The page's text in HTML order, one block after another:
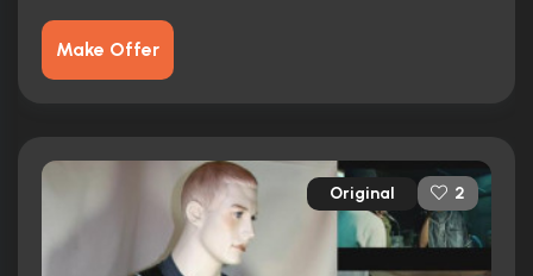
Make Offer
Original 2